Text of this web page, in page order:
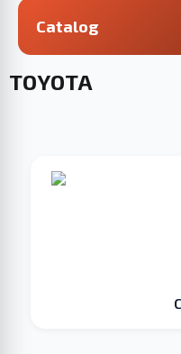
Catalog
TOYOTA